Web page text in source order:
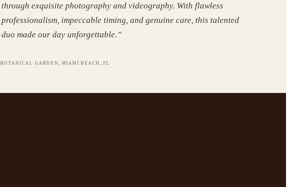
through exquisite photography and videography. With flawless
professionalism, impeccable timing, and genuine care, this talented
duo made our day unforgettable.”
BOTANICAL GARDEN, MIAMI BEACH, FL